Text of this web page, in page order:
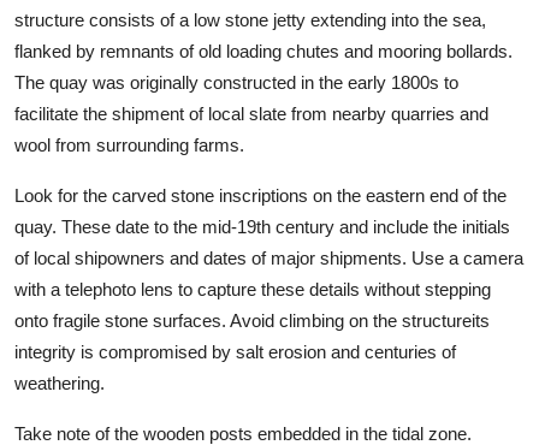
structure consists of a low stone jetty extending into the sea,
flanked by remnants of old loading chutes and mooring bollards.
The quay was originally constructed in the early 1800s to
facilitate the shipment of local slate from nearby quarries and
wool from surrounding farms.
Look for the carved stone inscriptions on the eastern end of the
quay. These date to the mid-19th century and include the initials
of local shipowners and dates of major shipments. Use a camera
with a telephoto lens to capture these details without stepping
onto fragile stone surfaces. Avoid climbing on the structureits
integrity is compromised by salt erosion and centuries of
weathering.
Take note of the wooden posts embedded in the tidal zone.